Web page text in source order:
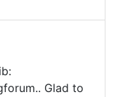
Glad to